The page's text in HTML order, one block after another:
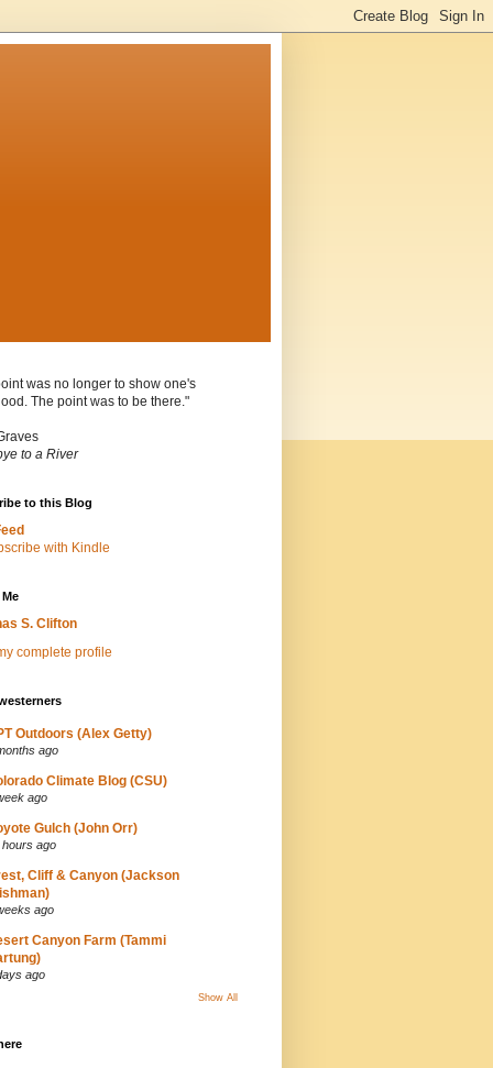
was no longer to show one's
The point was to be there."
to a River
to this Blog
S. Clifton
complete profile
Outdoors (Alex Getty)
ago
Climate Blog (CSU)
ago
Gulch (John Orr)
hours ago
Cliff & Canyon (Jackson
ago
Canyon Farm (Tammi
ago
Show All